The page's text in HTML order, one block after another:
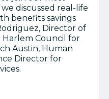
discussed real-life
benefits savings
Director of
Harlem Council for
Austin, Human
Director for